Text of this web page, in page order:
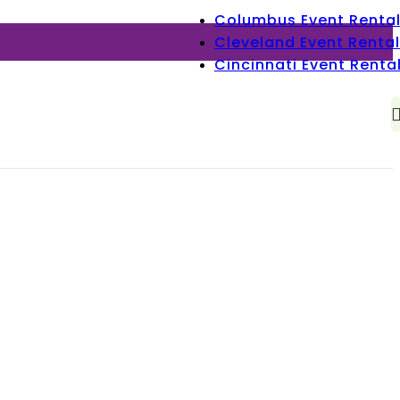
Columbus Event Rental
Cleveland Event Rental
Cincinnati Event